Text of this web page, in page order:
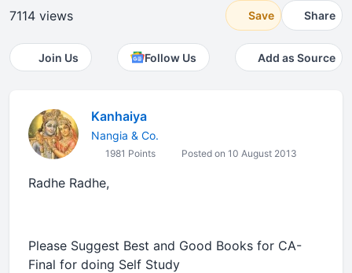
7114 views Save Share
Join Us Follow Us Add as Source
Kanhaiya
Nangia & Co.
1981 Points Posted on 10 August 2013
Radhe Radhe,
Please Suggest Best and Good Books for CA-
Final for doing Self Study